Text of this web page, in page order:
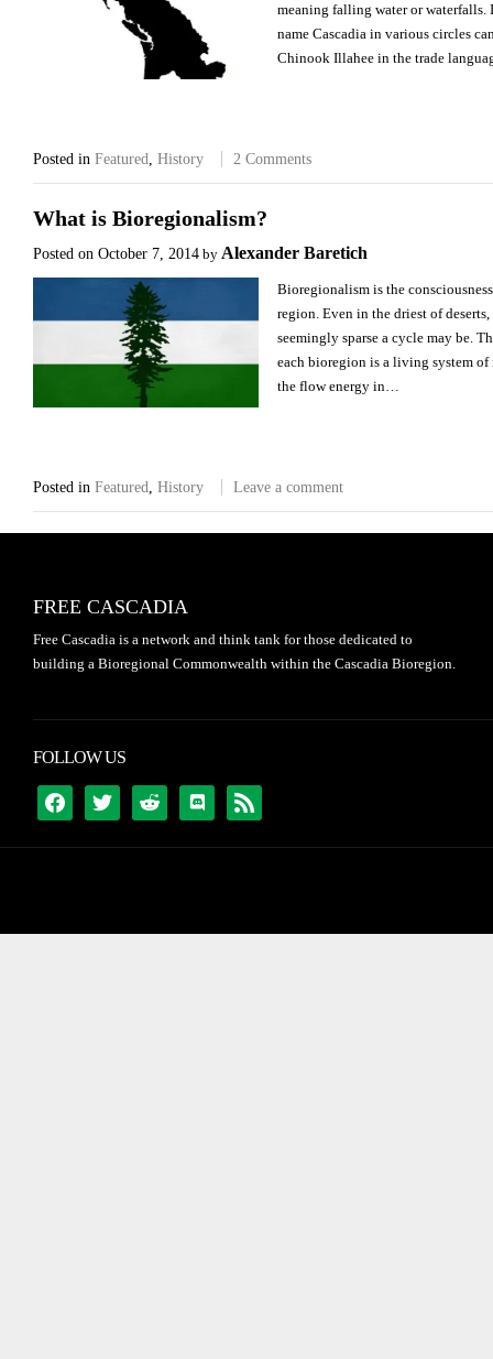
meaning falling water or waterfalls.
name Cascadia in various circles
Chinook Illahee in the trade
Posted in Featured, History 2 Comments
What is Bioregionalism?
Posted on October 7, 2014 by Alexander Baretich
Bioregionalism is the
region. Even in the driest of
seemingly sparse a cycle may be.
each bioregion is a living system
the flow energy in…
Posted in Featured History Leave a comment
FREE CASCADIA
Free Cascadia is a network and think tank for those dedicated to
building a Bioregional Commonwealth within the Cascadia Bioregion.
FOLLOW US
FACEBOOKTWITTERREDDIT DISCORDRSS